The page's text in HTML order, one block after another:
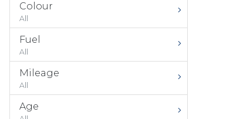
Colour
All
Fuel
All
Mileage
All
Age